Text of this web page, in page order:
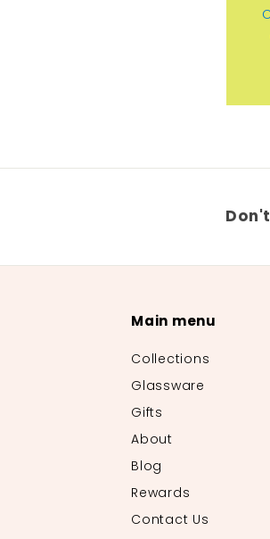
Main menu
Collections
Glassware
Gifts
About
Blog
Rewards
Contact Us